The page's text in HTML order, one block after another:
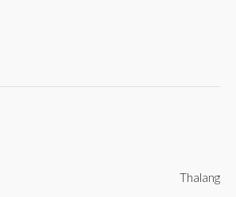
Thalang